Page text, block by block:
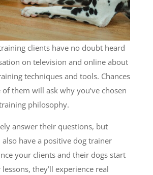
clients have no doubt heard
on television and online about
techniques and tools. Chances
them will ask why you’ve chosen
philosophy.
answer their questions, but
have a positive dog trainer
your clients and their dogs start
they’ll experience real